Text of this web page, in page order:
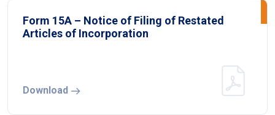
Form 15A – Notice of Filing of Restated
Articles of Incorporation
Download